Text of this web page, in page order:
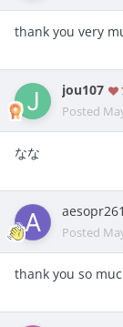
thank you very
jou107
Posted
なな
Posted
thank you so